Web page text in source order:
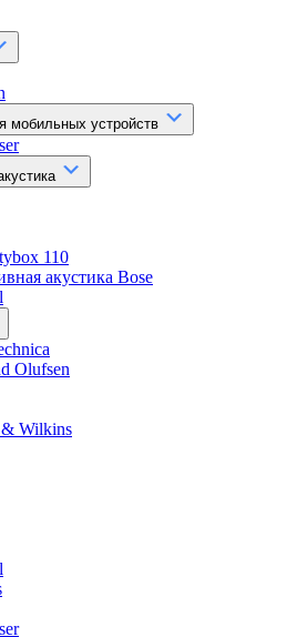
мобильных устройств
110
акустика Bose
Olufsen
Wilkins